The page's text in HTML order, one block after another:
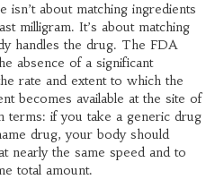
isn’t about matching ingredients
milligram. It’s about matching
handles the drug. The FDA
absence of a significant
rate and extent to which the
becomes available at the site of
terms: if you take a generic drug
drug, your body should
nearly the same speed and to
total amount.